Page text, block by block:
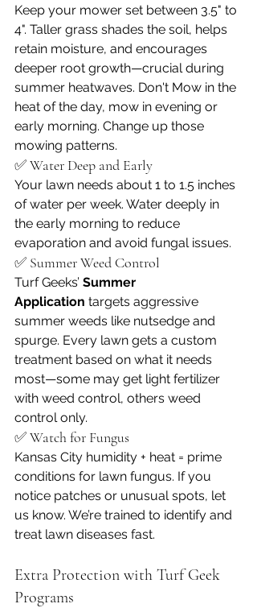
Keep your mower set between 3.5" to
4". Taller grass shades the soil, helps
retain moisture, and encourages
deeper root growth—crucial during
summer heatwaves. Don't Mow in the
heat of the day, mow in evening or
early morning. Change up those
mowing patterns.
✅ Water Deep and Early
Your lawn needs about 1 to 1.5 inches
of water per week. Water deeply in
the early morning to reduce
evaporation and avoid fungal issues.
✅ Summer Weed Control
Turf Geeks’ Summer
Application targets aggressive
summer weeds like nutsedge and
spurge. Every lawn gets a custom
treatment based on what it needs
most—some may get light fertilizer
with weed control, others weed
control only.
✅ Watch for Fungus
Kansas City humidity + heat = prime
conditions for lawn fungus. If you
notice patches or unusual spots, let
us know. We’re trained to identify and
treat lawn diseases fast.
Extra Protection with Turf Geek
Programs